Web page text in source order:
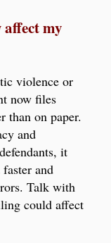
my
violence or
now files
than on paper.
and
it
and
Talk with
could affect